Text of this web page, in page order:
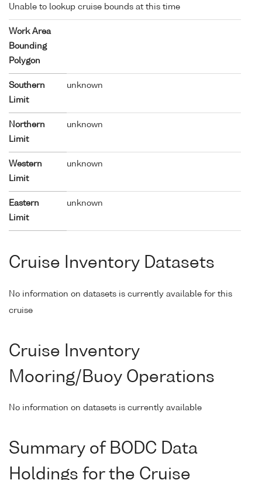
Unable to lookup cruise bounds at this time
Work Area
Bounding
Polygon
Southern
Limit
unknown
Northern
Limit
unknown
Western
Limit
unknown
Eastern
Limit
unknown
Cruise Inventory Datasets
No information on datasets is currently available for this
cruise
Cruise Inventory
Mooring/Buoy Operations
No information on datasets is currently available
Summary of BODC Data
Holdings for the Cruise